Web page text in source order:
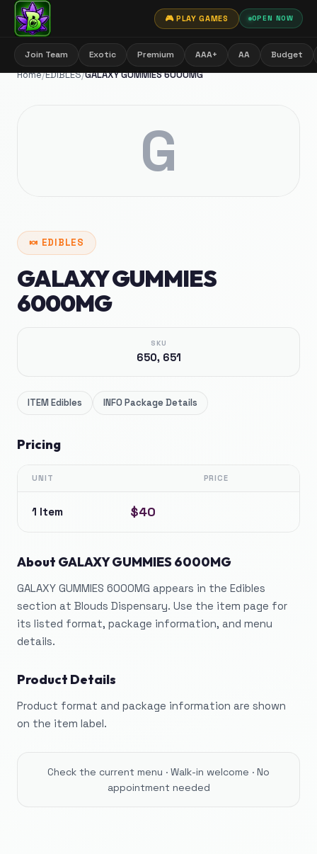
🎮 PLAY GAMES OPEN NOW
Join Team Exotic Premium AAA+ AA Budget
Home/EDIBLES/GALAXY GUMMIES 6000MG
G
🍬 EDIBLES
GALAXY GUMMIES
6000MG
SKU
650, 651
ITEMEdibles INFOPackage Details
Pricing
UNIT PRICE
1 Item $40
About GALAXY GUMMIES 6000MG
GALAXY GUMMIES 6000MG appears in the Edibles
section at Blouds Dispensary. Use the item page for
its listed format, package information, and menu
details.
Product Details
Product format and package information are shown
on the item label.
Check the current menu · Walk-in welcome · No
appointment needed